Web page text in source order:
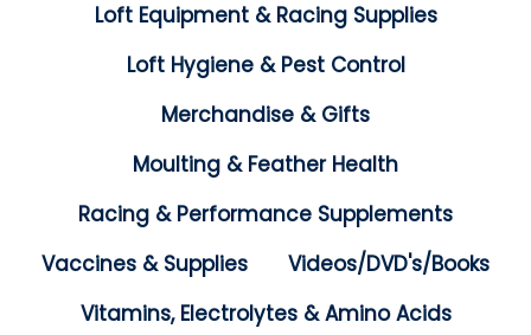
Loft Equipment & Racing Supplies
Loft Hygiene & Pest Control
Merchandise & Gifts
Moulting & Feather Health
Racing & Performance Supplements
Vaccines & Supplies
Videos/DVD's/Books
Vitamins, Electrolytes & Amino Acids